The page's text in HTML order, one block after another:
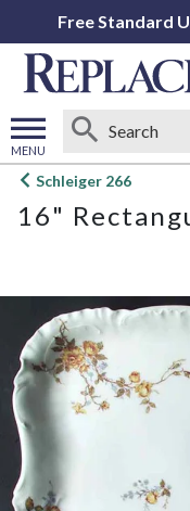
Free Standard
MENU
Open
menu
Schleiger 266
16"